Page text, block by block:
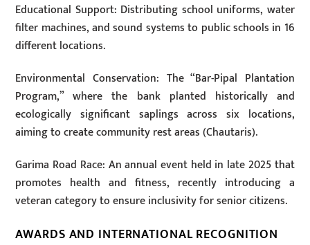
Educational Support: Distributing school uniforms, water
filter machines, and sound systems to public schools in 16
different locations.
Environmental Conservation: The “Bar-Pipal Plantation
Program,” where the bank planted historically and
ecologically significant saplings across six locations,
aiming to create community rest areas (Chautaris).
Garima Road Race: An annual event held in late 2025 that
promotes health and fitness, recently introducing a
veteran category to ensure inclusivity for senior citizens.
AWARDS AND INTERNATIONAL RECOGNITION